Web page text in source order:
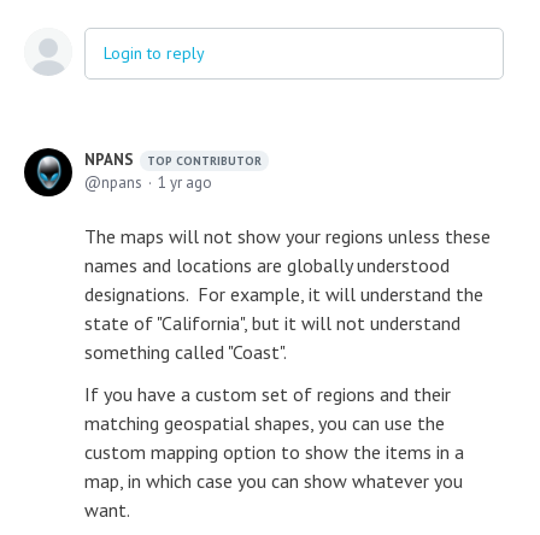
Login to reply
NPANS TOP CONTRIBUTOR
npans 1 yr ago
The maps will not show your regions unless these
names and locations are globally understood
designations. For example, it will understand the
state of "California", but it will not understand
something called "Coast".
If you have a custom set of regions and their
matching geospatial shapes, you can use the
custom mapping option to show the items in a
map, in which case you can show whatever you
want.